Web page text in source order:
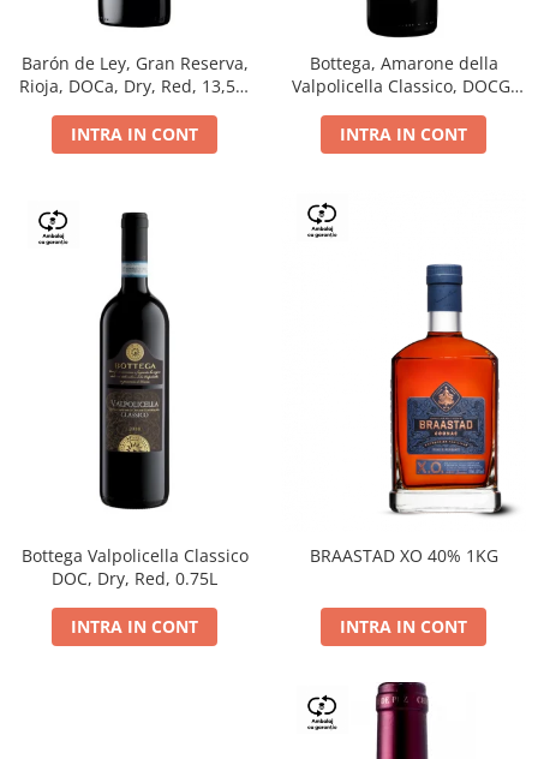
Barón de Ley, Gran Reserva,
Rioja, DOCa, Dry, Red, 13,5%
INTRA IN CONT
Bottega, Amarone della
Valpolicella Classico, DOCG,
INTRA IN CONT
Bottega Valpolicella Classico
DOC, Dry, Red, 0.75L
INTRA IN CONT
BRAASTAD XO 40% 1KG
INTRA IN CONT